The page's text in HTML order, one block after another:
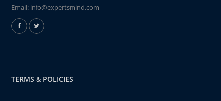
Email: info@expertsmind.com
TERMS & POLICIES